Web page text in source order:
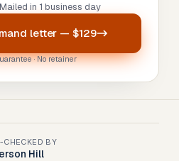
in 1 business day
letter — $129
· No retainer
CHECKED BY
Hill